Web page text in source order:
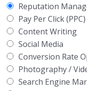
Reputation
Pay Per Click (PPC)
Content Writing
Social Media
Conversion Rate
Photography /
Search Engine